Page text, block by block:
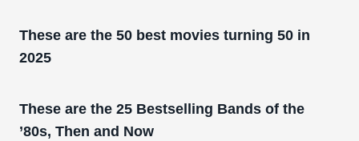
These are the 50 best movies turning 50 in
2025
These are the 25 Bestselling Bands of the
’80s, Then and Now